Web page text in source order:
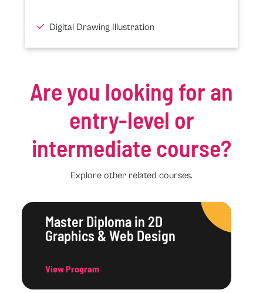
Digital Drawing Illustration
Are you looking for an
entry-level or
intermediate course?
Explore other related courses.
Master Diploma in 2D
Graphics & Web Design
View Program